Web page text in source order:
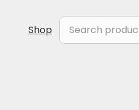
Shop Search
for: